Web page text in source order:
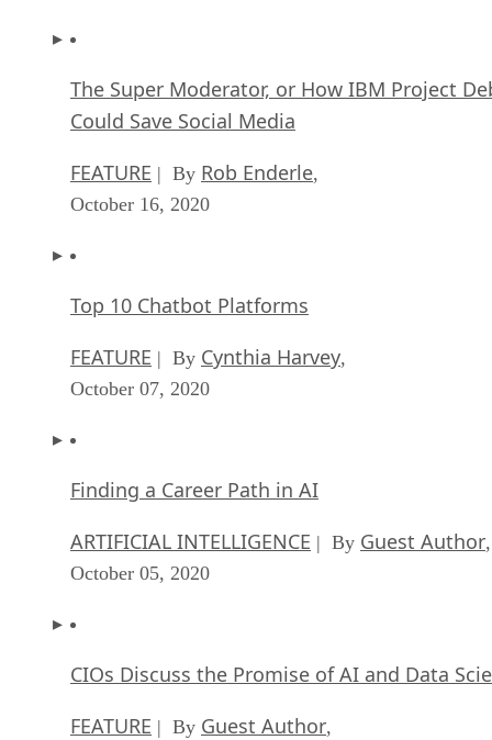
The Super Moderator, or How IBM Project
Could Save Social Media
FEATURE | By Rob Enderle,
October 16, 2020
Top 10 Chatbot Platforms
FEATURE | By Cynthia Harvey,
October 07, 2020
Finding a Career Path in AI
ARTIFICIAL INTELLIGENCE | By Guest Author,
October 05, 2020
CIOs Discuss the Promise of AI and Data
FEATURE | By Guest Author,